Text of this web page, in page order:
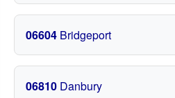
06604 Bridgeport
06810 Danbury